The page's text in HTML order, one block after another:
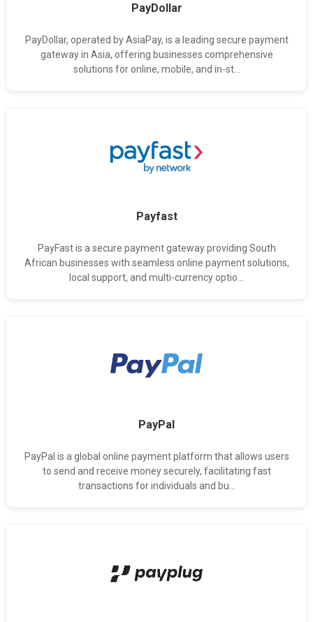
PayDollar
PayDollar, operated by AsiaPay, is a leading secure payment
gateway in Asia, offering businesses comprehensive
solutions for online, mobile, and in-st...
Payfast
PayFast is a secure payment gateway providing South
African businesses with seamless online payment solutions,
local support, and multi-currency optio...
PayPal
PayPal is a global online payment platform that allows users
to send and receive money securely, facilitating fast
transactions for individuals and bu...